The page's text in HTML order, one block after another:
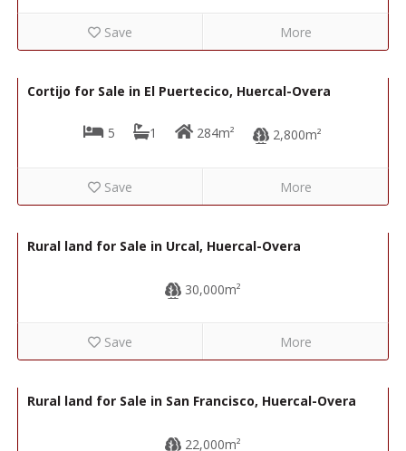
Save More
Cortijo for Sale in El Puertecico, Huercal-Overa
5 1 284m² 2,800m²
Save More
Rural land for Sale in Urcal, Huercal-Overa
30,000m²
Save More
Rural land for Sale in San Francisco, Huercal-Overa
22,000m²